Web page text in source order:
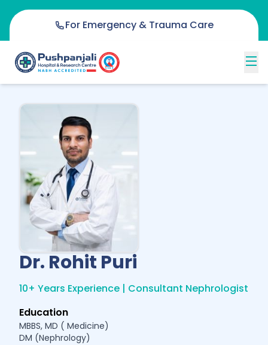
For Emergency & Trauma Care
Dr. Rohit Puri
10+ Years Experience | Consultant Nephrologist
Education
MBBS, MD ( Medicine)
DM (Nephrology)